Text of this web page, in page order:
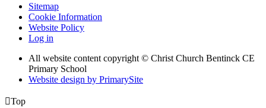
Sitemap
Cookie Information
Website Policy
Log in
All website content copyright © Christ Church Bentinck CE
Primary School
Website design by PrimarySite
Top